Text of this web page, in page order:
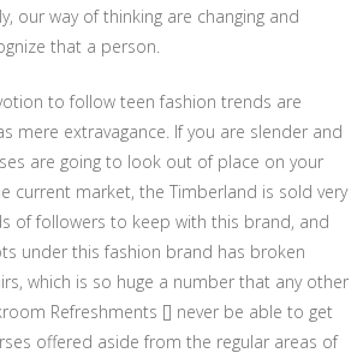
our way of thinking are changing and
that a person.
to follow teen fashion trends are
mere extravagance. If you are slender and
are going to look out of place on your
current market, the Timberland is sold very
of followers to keep with this brand, and
under this fashion brand has broken
which is so huge a number that any other
Refreshments [] never be able to get
offered aside from the regular areas of